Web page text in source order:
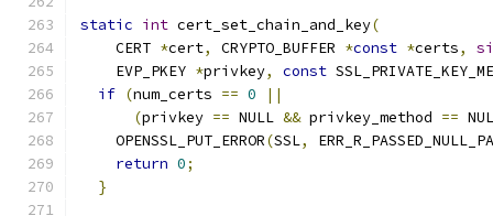
static int cert_set_chain_and_key(
    CERT
*cert, CRYPTO_BUFFER *const *certs,
    EVP_PKEY
*privkey, const
if (num_certs == 0
||
(privkey == NULL && privkey_method ==
    OPENSSL_PUT_ERROR
(SSL,
return 0;
}